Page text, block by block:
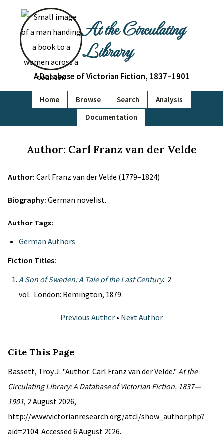
At the Circulating
Library
A Database of Victorian Fiction, 1837–1901
Home Browse Search
Analysis
Documentation
Author: Carl Franz van der Velde
Author: Carl Franz van der Velde (1779–1824)
Biography: German novelist.
Author Tags:
German Authors
Fiction Titles:
A Son of Sweden: A Tale of the Last Century. 2
vol. London: Remington, 1879.
Previous Author • Next Author
Cite This Page
Bassett, Troy J. "Author: Carl Franz van der Velde." At the
Circulating Library: A Database of Victorian Fiction, 1837—
1901, 2 August 2026,
http://www.victorianresearch.org/atcl/show_author.php?
aid=2104. Accessed 6 August 2026.